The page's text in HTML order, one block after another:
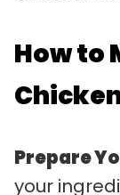
How to
Prepare
your